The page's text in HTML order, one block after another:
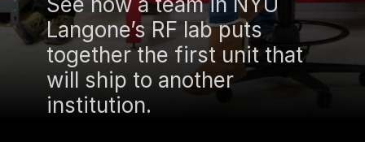
Langone’s RF lab puts
together the first unit that
will ship to another
institution.